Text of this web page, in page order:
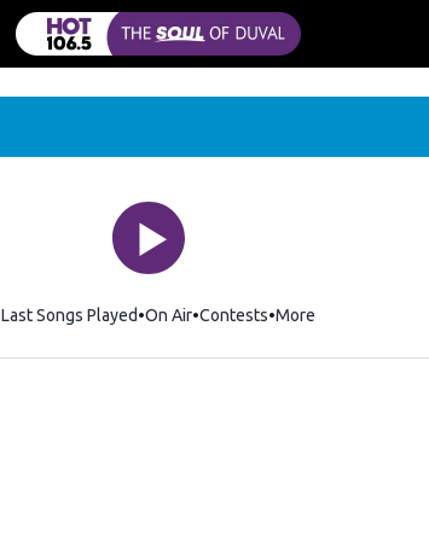
Last Songs Played On Air Contests More